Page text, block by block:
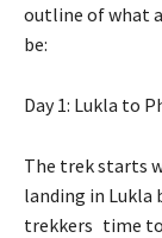
outline of what
be:
Day 1: Lukla to
The trek starts
landing in Lukla
trekkers time